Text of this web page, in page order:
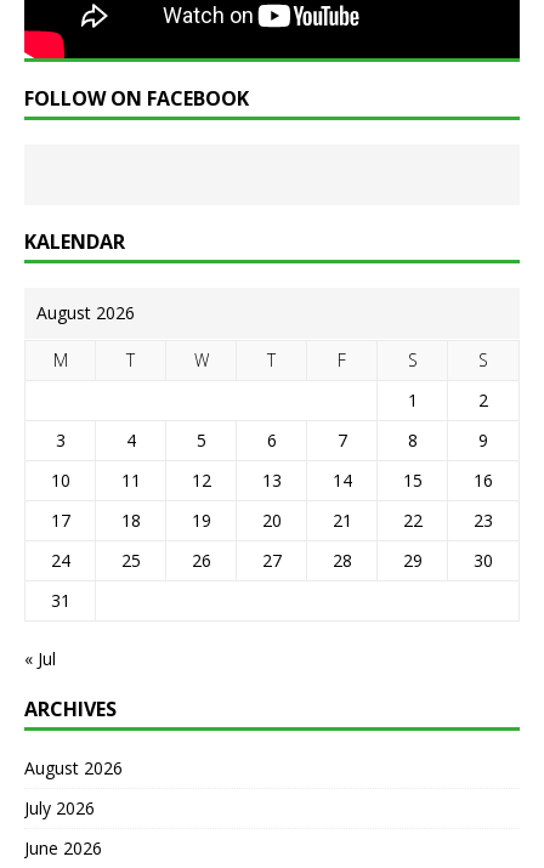
FOLLOW ON FACEBOOK
KALENDAR
August 2026
M T W T F S
S
1
2
3
4 5 6 7 8
9
10
11 12 13 14 15
16
17
18 19 20 21 22
23
24
25 26 27 28 29
30
31
« Jul
ARCHIVES
August 2026
July 2026
June 2026